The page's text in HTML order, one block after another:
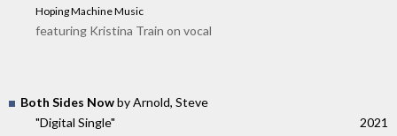
Hoping Machine Music
featuring Kristina Train on vocal
Both Sides Nowby Arnold, Steve
"Digital Single"
2021